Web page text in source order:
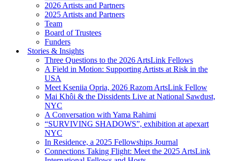
2026 Artists and Partners
2025 Artists and Partners
Team
Board of Trustees
Funders
Stories & Insights
Three Questions to the 2026 ArtsLink Fellows
A Field in Motion: Supporting Artists at Risk in the
USA
Meet Kseniia Opria, 2026 Razom ArtsLink Fellow
Mai Khôi & the Dissidents Live at National Sawdust,
NYC
A Conversation with Yama Rahimi
“SURVIVING SHADOWS”, exhibition at apexart
NYC
In Residence, a 2025 Fellowships Journal
Connections Taking Flight: Meet the 2025 ArtsLink